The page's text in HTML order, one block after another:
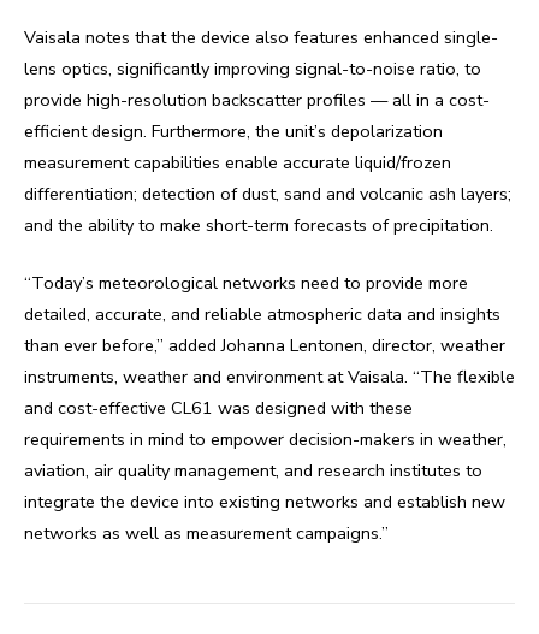
Vaisala notes that the device also features enhanced single-
lens optics, significantly improving signal-to-noise ratio, to
provide high-resolution backscatter profiles — all in a cost-
efficient design. Furthermore, the unit’s depolarization
measurement capabilities enable accurate liquid/frozen
differentiation; detection of dust, sand and volcanic ash layers;
and the ability to make short-term forecasts of precipitation.
“Today’s meteorological networks need to provide more
detailed, accurate, and reliable atmospheric data and insights
than ever before,” added Johanna Lentonen, director, weather
instruments, weather and environment at Vaisala. “The flexible
and cost-effective CL61 was designed with these
requirements in mind to empower decision-makers in weather,
aviation, air quality management, and research institutes to
integrate the device into existing networks and establish new
networks as well as measurement campaigns.”